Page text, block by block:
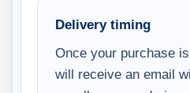
Delivery timing
Once your purchase
will receive an email